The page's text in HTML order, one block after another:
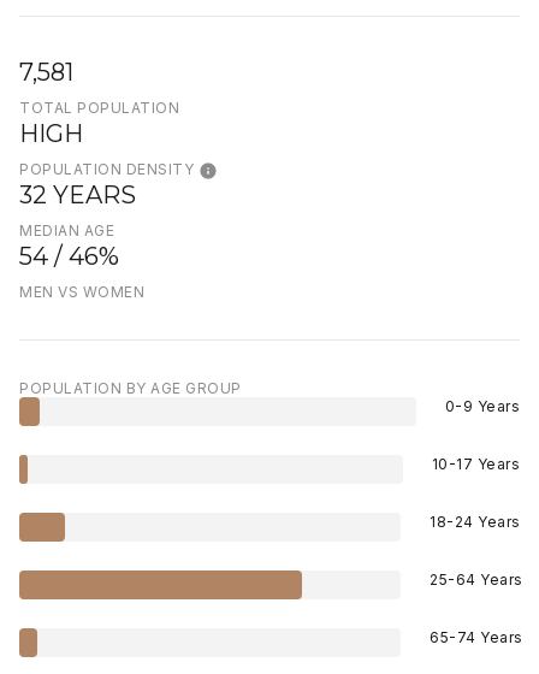
7,581
TOTAL POPULATION
HIGH
POPULATION DENSITY
32 YEARS
MEDIAN AGE
54 / 46%
MEN VS WOMEN
POPULATION BY AGE GROUP
0-9 Years
10-17 Years
18-24 Years
25-64 Years
65-74 Years